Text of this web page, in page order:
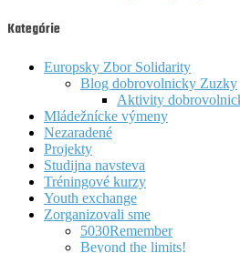
Kategórie
Europsky Zbor Solidarity
Blog dobrovolnicky Zuzky
Aktivity
Mládežnícke výmeny
Nezaradené
Projekty
Studijna navsteva
Tréningové kurzy
Youth exchange
Zorganizovali sme
5030Remember
Beyond the limits!